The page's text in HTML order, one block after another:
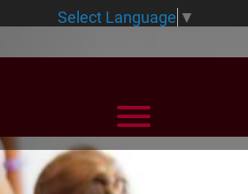
Select Language ▼
View Menu